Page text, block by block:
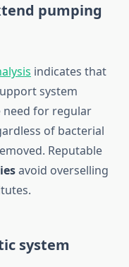
pumping
indicates that
system
need for regular
of bacterial
Reputable
avoid overselling
system